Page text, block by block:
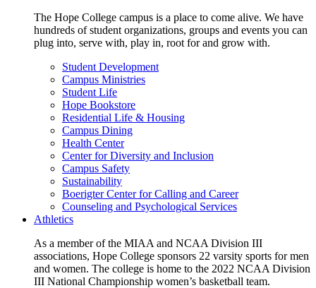
The Hope College campus is a place to come alive. We have
hundreds of student organizations, groups and events you can
plug into, serve with, play in, root for and grow with.
Student Development
Campus Ministries
Student Life
Hope Bookstore
Residential Life & Housing
Campus Dining
Health Center
Center for Diversity and Inclusion
Campus Safety
Sustainability
Boerigter Center for Calling and Career
Counseling and Psychological Services
Athletics
As a member of the MIAA and NCAA Division III
associations, Hope College sponsors 22 varsity sports for men
and women. The college is home to the 2022 NCAA Division
III National Championship women’s basketball team.